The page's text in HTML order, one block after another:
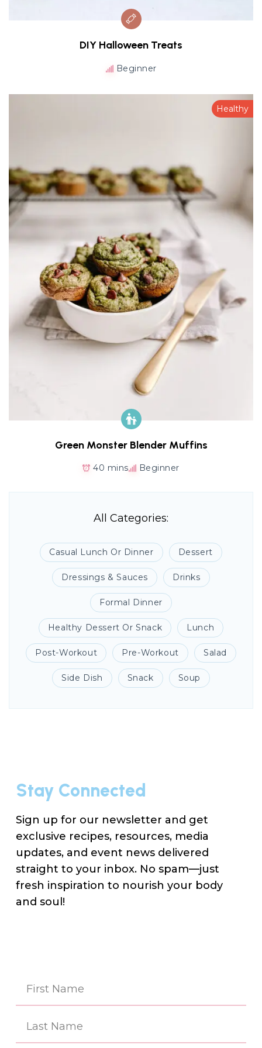
DIY Halloween Treats
Beginner
Healthy
Green Monster Blender Muffins
40 mins Beginner
All Categories:
Casual Lunch Or Dinner Dessert
Dressings & Sauces Drinks
Formal Dinner
Healthy Dessert Or Snack Lunch
Post-Workout Pre-Workout Salad
Side Dish Snack Soup
Stay Connected
Sign up for our newsletter and get
exclusive recipes, resources, media
updates, and event news delivered
straight to your inbox. No spam—just
fresh inspiration to nourish your body
and soul!